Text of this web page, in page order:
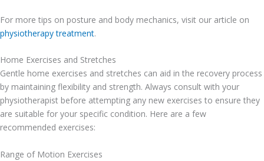
For more tips on posture and body mechanics, visit our article on
physiotherapy treatment.
Home Exercises and Stretches
Gentle home exercises and stretches can aid in the recovery process
by maintaining flexibility and strength. Always consult with your
physiotherapist before attempting any new exercises to ensure they
are suitable for your specific condition. Here are a few
recommended exercises:
Range of Motion Exercises